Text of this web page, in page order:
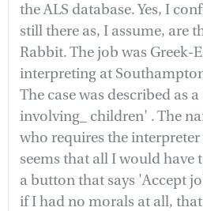
the ALS database. Yes, I
still there as, I assume, are
Rabbit. The job was Greek-
interpreting at
The case was described as a
involving_ children' . The
who requires the
seems that all I would have
a button that says 'Accept
if I had no morals at all,